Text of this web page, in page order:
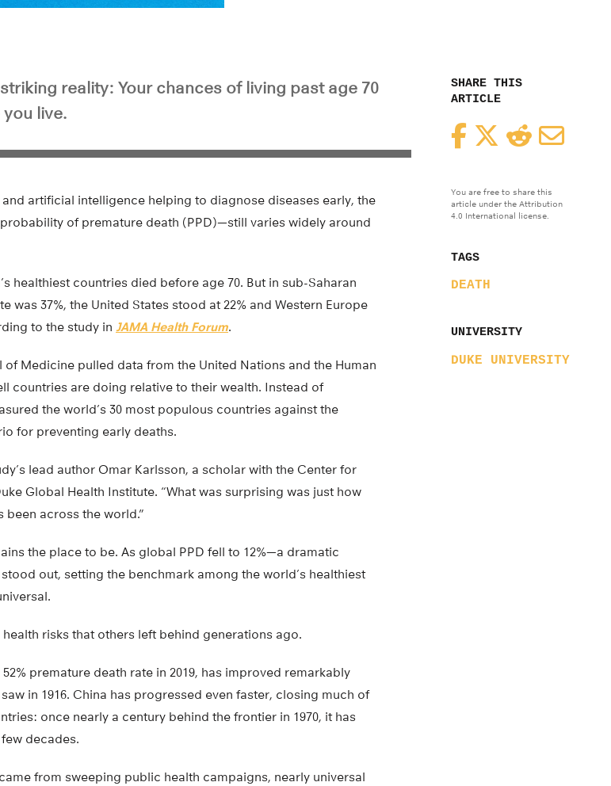
SHARE THIS
ARTICLE
FacebookTwitterReddit
You are free to share this
article under the Attribution
4.0 International license.
TAGS
DEATH
UNIVERSITY
DUKE UNIVERSITY
reality: Your chances of living past age 70
live.
artificial intelligence helping to diagnose diseases early, the
of premature death (PPD)—still varies widely around
healthiest countries died before age 70. But in sub-Saharan
was 37%, the United States stood at 22% and Western Europe
to the study in JAMA Health Forum.
of Medicine pulled data from the United Nations and the Human
countries are doing relative to their wealth. Instead of
the world’s 30 most populous countries against the
for preventing early deaths.
lead author Omar Karlsson, a scholar with the Center for
Global Health Institute. “What was surprising was just how
been across the world.”
the place to be. As global PPD fell to 12%—a dramatic
out, setting the benchmark among the world’s healthiest
risks that others left behind generations ago.
premature death rate in 2019, has improved remarkably
in 1916. China has progressed even faster, closing much of
once nearly a century behind the frontier in 1970, it has
decades.
from sweeping public health campaigns, nearly universal